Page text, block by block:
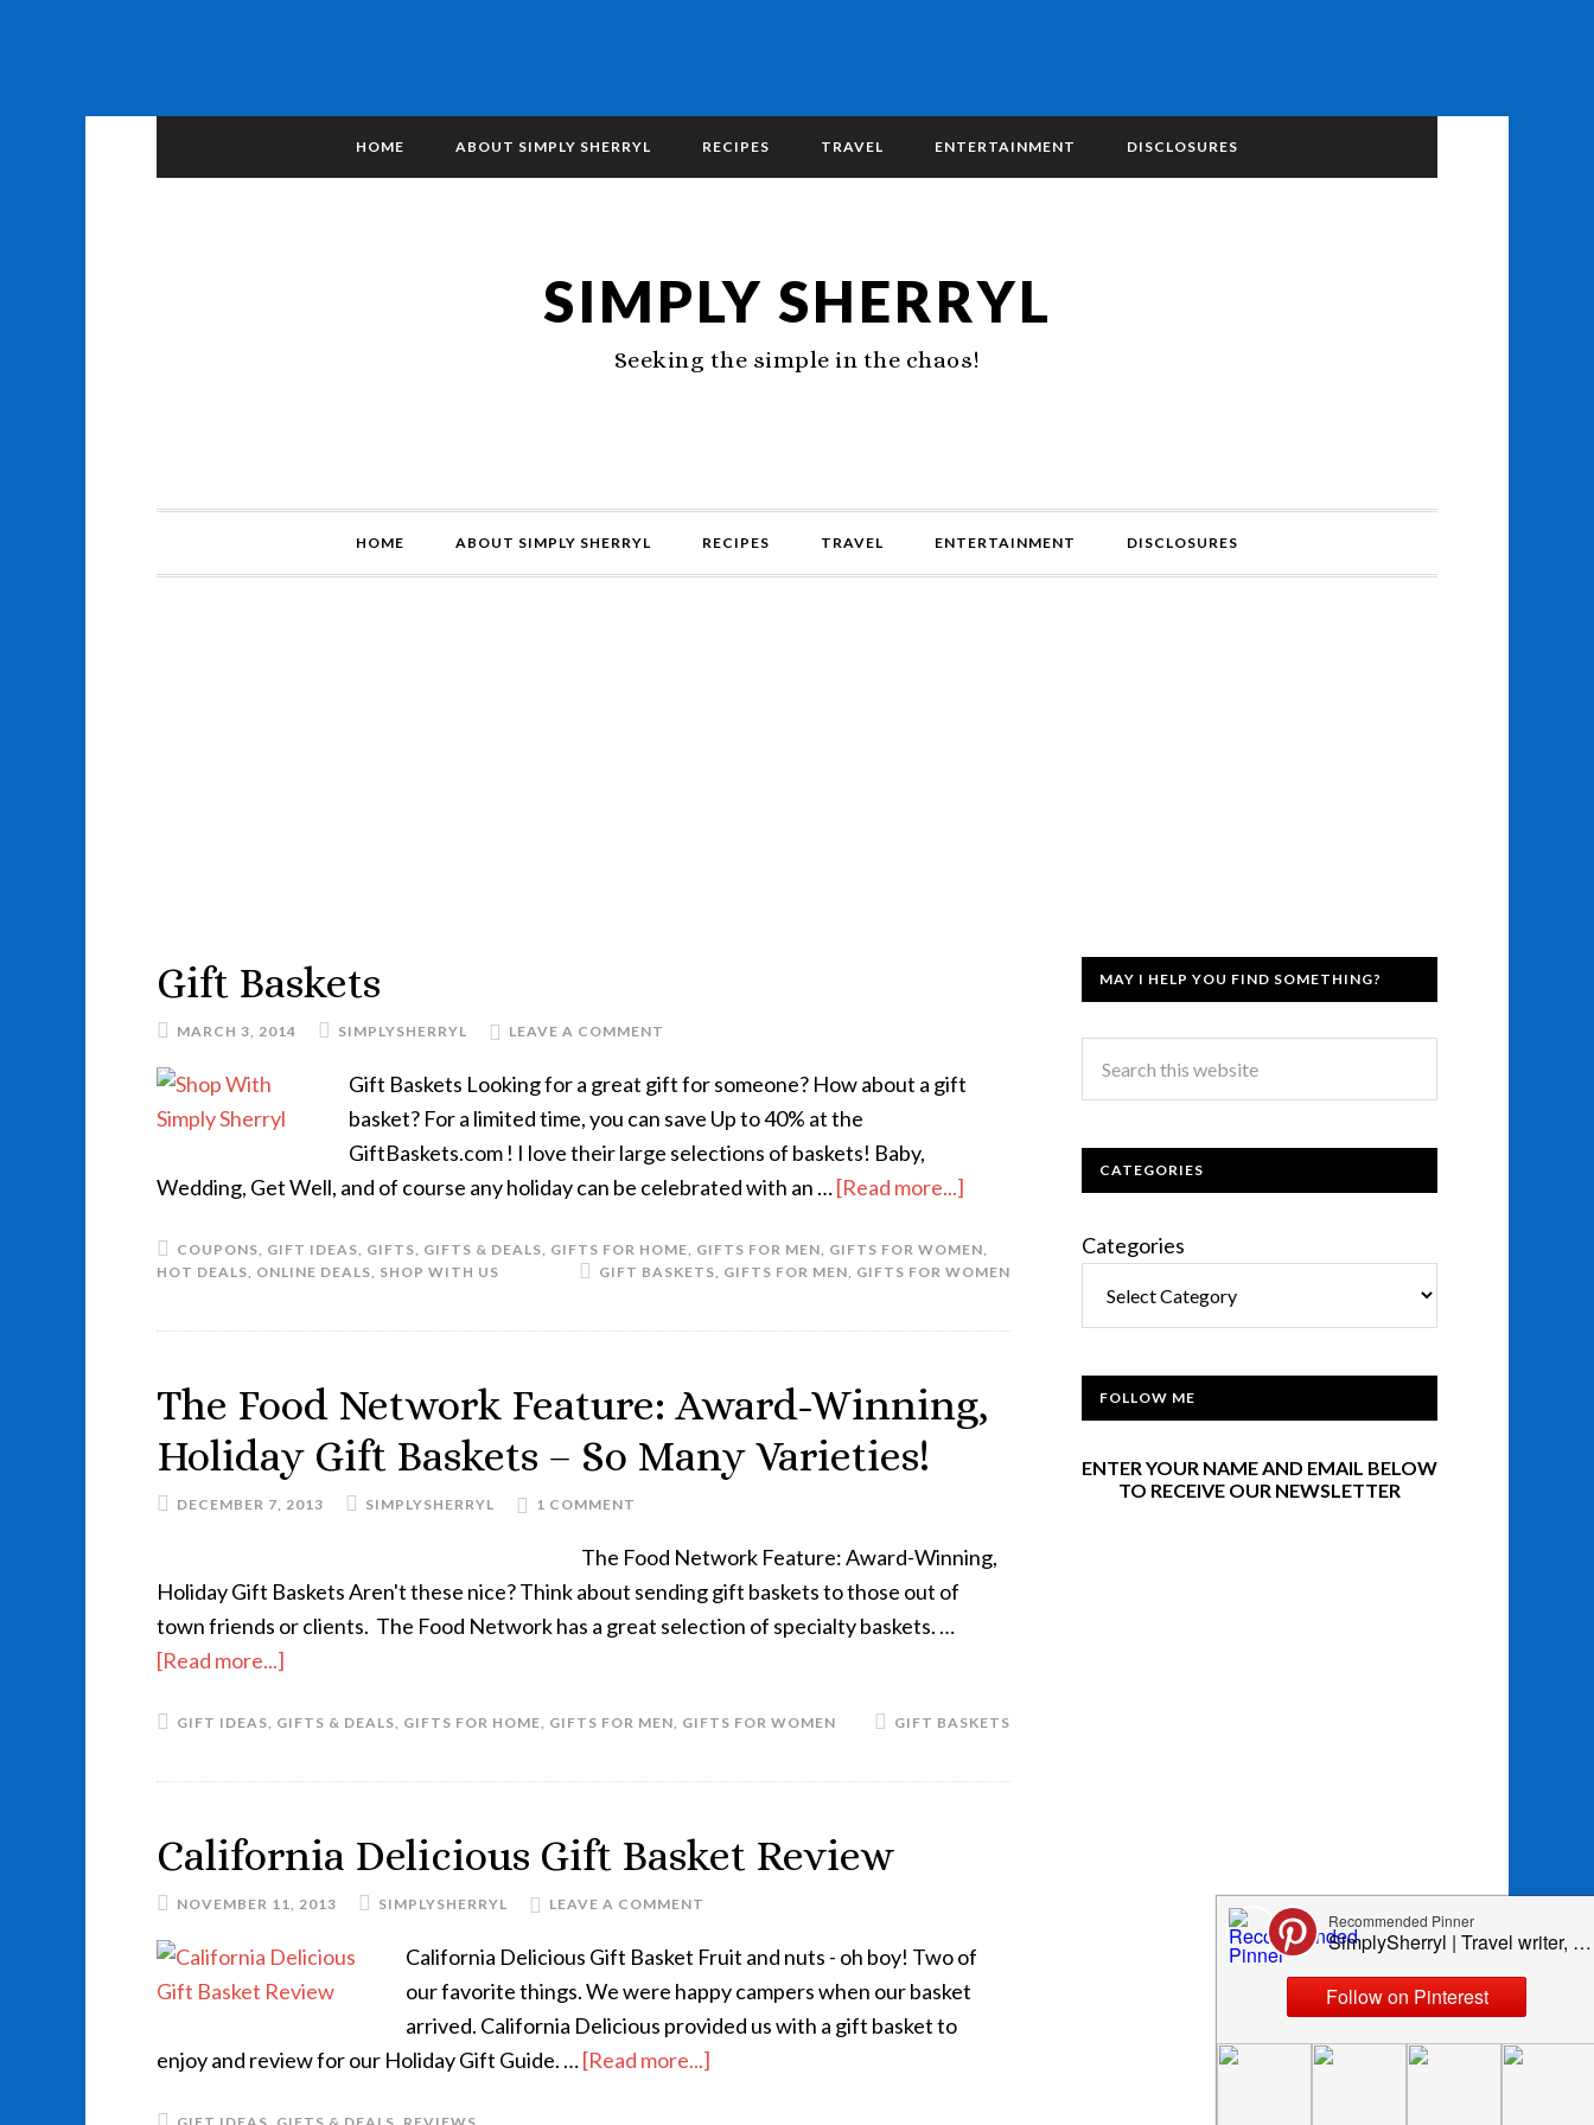
HOME ABOUT SIMPLY SHERRYL RECIPES TRAVEL ENTERTAINMENT DISCLOSURES
SIMPLY SHERRYL
Seeking the simple in the chaos!
HOME ABOUT SIMPLY SHERRYL RECIPES TRAVEL ENTERTAINMENT DISCLOSURES
Gift Baskets
MARCH 3, 2014 SIMPLYSHERRYL LEAVE A COMMENT
Gift Baskets Looking for a great gift for someone? How about a gift
basket? For a limited time, you can save Up to 40% at the
GiftBaskets.com ! I love their large selections of baskets! Baby,
Wedding, Get Well, and of course any holiday can be celebrated with an …[Read more...]
COUPONS, GIFT IDEAS, GIFTS, GIFTS & DEALS, GIFTS FOR HOME, GIFTS FOR MEN, GIFTS FOR WOMEN,
HOT DEALS, ONLINE DEALS, SHOP WITH US GIFT BASKETS, GIFTS FOR MEN, GIFTS FOR WOMEN
The Food Network Feature: Award-Winning,
Holiday Gift Baskets – So Many Varieties!
DECEMBER 7, 2013 SIMPLYSHERRYL 1 COMMENT
The Food Network Feature: Award-Winning,
Holiday Gift Baskets Aren't these nice? Think about sending gift baskets to those out of
town friends or clients. The Food Network has a great selection of specialty baskets. …
[Read more...]
GIFT IDEAS, GIFTS & DEALS, GIFTS FOR HOME, GIFTS FOR MEN, GIFTS FOR WOMEN GIFT BASKETS
California Delicious Gift Basket Review
NOVEMBER 11, 2013 SIMPLYSHERRYL LEAVE A COMMENT
California Delicious Gift Basket Fruit and nuts - oh boy! Two of
our favorite things. We were happy campers when our basket
arrived. California Delicious provided us with a gift basket to
enjoy and review for our Holiday Gift Guide. …[Read more...]
MAY I HELP YOU FIND SOMETHING?
CATEGORIES
Categories
FOLLOW ME
ENTER YOUR NAME AND EMAIL BELOW
TO RECEIVE OUR NEWSLETTER